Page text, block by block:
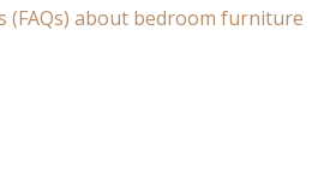
(FAQs) about bedroom furniture